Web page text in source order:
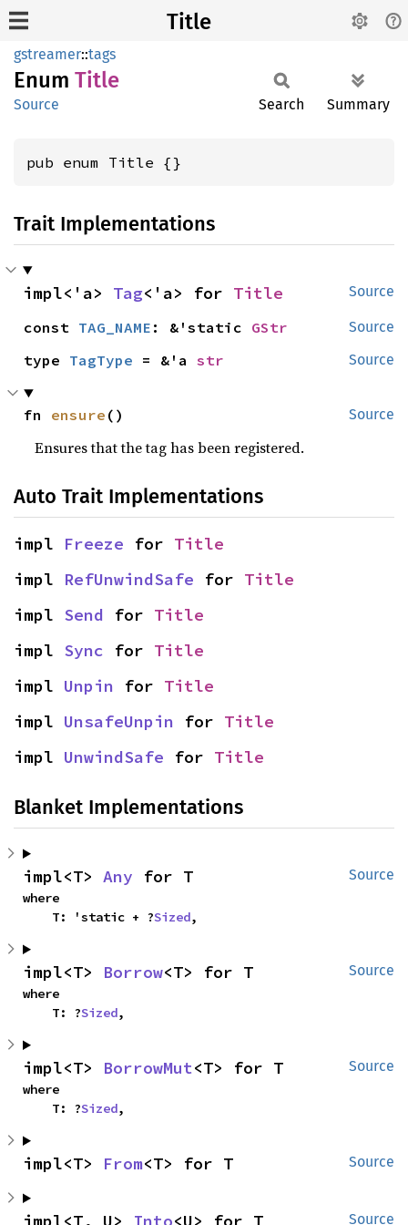
Title
gstreamer::tags
Enum Title
Source Search Summary
pub enum Title {}
Trait Implementations
Source
impl<'a> Tag<'a> for Title
Source
const TAG_NAME : &'static GStr
Source
type TagType = &'a str
Source
fn ensure ()
Ensures that the tag has been registered.
Auto Trait Implementations
impl Freeze for Title
impl RefUnwindSafe for Title
impl Send for Title
impl Sync for Title
impl Unpin for Title
impl UnsafeUnpin for Title
impl UnwindSafe for Title
Blanket Implementations
Source
impl<T> Any for T
where
    T: 'static + ?
Sized,
Source
impl<T> Borrow<T> for T
where
    T: ?
Sized,
Source
impl<T> BorrowMut<T> for T
where
    T: ?
Sized,
Source
impl<T> From<T> for T
Source